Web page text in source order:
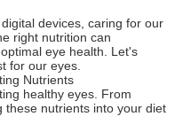
devices, caring for our
right nutrition can
eye health. Let's
for our eyes.
Nutrients
healthy eyes. From
these nutrients into your diet